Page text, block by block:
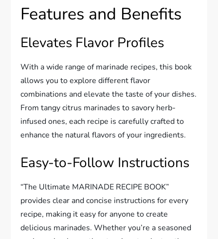
Features and Benefits
Elevates Flavor Profiles
With a wide range of marinade recipes, this book
allows you to explore different flavor
combinations and elevate the taste of your dishes.
From tangy citrus marinades to savory herb-
infused ones, each recipe is carefully crafted to
enhance the natural flavors of your ingredients.
Easy-to-Follow Instructions
“The Ultimate MARINADE RECIPE BOOK”
provides clear and concise instructions for every
recipe, making it easy for anyone to create
delicious marinades. Whether you’re a seasoned